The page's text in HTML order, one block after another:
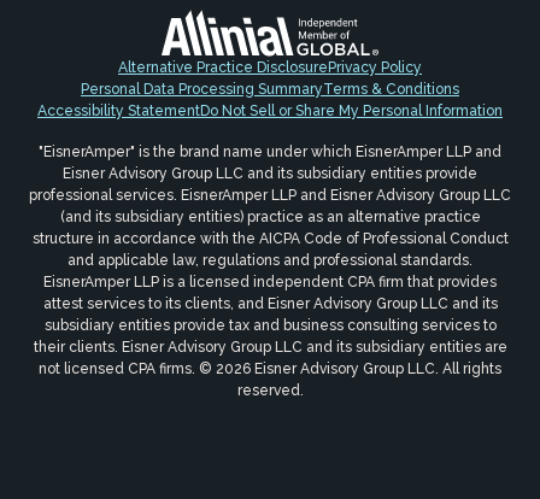
Alternative Practice DisclosurePrivacy Policy
Personal Data Processing SummaryTerms & Conditions
Accessibility StatementDo Not Sell or Share My Personal Information
"EisnerAmper" is the brand name under which EisnerAmper LLP and
Eisner Advisory Group LLC and its subsidiary entities provide
professional services. EisnerAmper LLP and Eisner Advisory Group LLC
(and its subsidiary entities) practice as an alternative practice
structure in accordance with the AICPA Code of Professional Conduct
and applicable law, regulations and professional standards.
EisnerAmper LLP is a licensed independent CPA firm that provides
attest services to its clients, and Eisner Advisory Group LLC and its
subsidiary entities provide tax and business consulting services to
their clients. Eisner Advisory Group LLC and its subsidiary entities are
not licensed CPA firms. © 2026 Eisner Advisory Group LLC. All rights
reserved.